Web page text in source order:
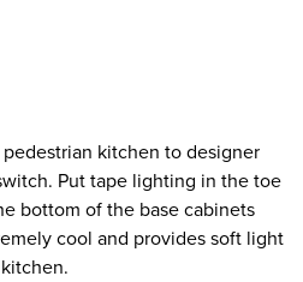
kitchen to designer
Put tape lighting in the toe
bottom of the base cabinets
cool and provides soft light